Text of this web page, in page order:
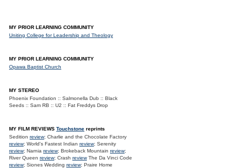
MY PRIOR LEARNING COMMUNITY
Uniting College for Leadership and Theology
MY PRIOR LEARNING COMMUNITY
Opawa Baptist Church
MY STEREO
Phoenix Foundation :: Salmonella Dub :: Black
Seeds :: Sam RB :: U2 :: Fat Freddys Drop
MY FILM REVIEWS Touchstone reprints
Sedition review; Charlie and the Chocolate Factory
review; World's Fastest Indian review; Serenity
review; Narnia review; Brokeback Mountain review;
River Queen review; Crash reviewThe Da Vinci Code
review; Siones Wedding review; Praire Home